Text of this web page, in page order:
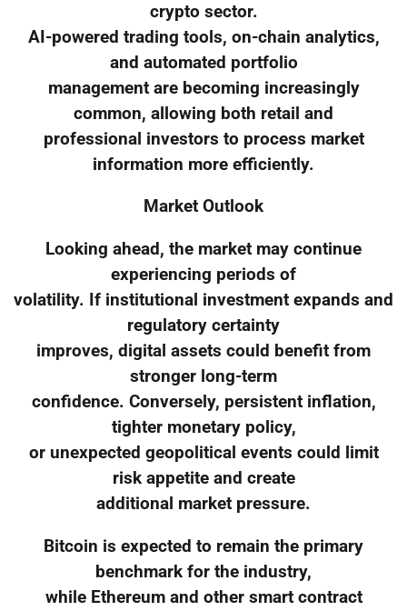
crypto sector.
AI-powered trading tools, on-chain analytics,
and automated portfolio
management are becoming increasingly
common, allowing both retail and
professional investors to process market
information more efficiently.
Market Outlook
Looking ahead, the market may continue
experiencing periods of
volatility. If institutional investment expands and
regulatory certainty
improves, digital assets could benefit from
stronger long-term
confidence. Conversely, persistent inflation,
tighter monetary policy,
or unexpected geopolitical events could limit
risk appetite and create
additional market pressure.
Bitcoin is expected to remain the primary
benchmark for the industry,
while Ethereum and other smart contract